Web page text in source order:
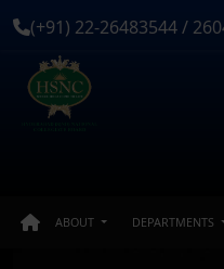
(+91) 22-26483544 /
ABOUT DEPARTMENTS